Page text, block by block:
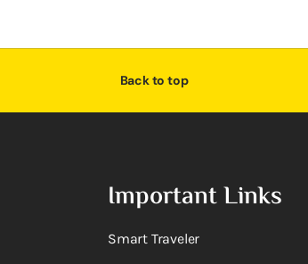
Back to top
Important Links
Smart Traveler